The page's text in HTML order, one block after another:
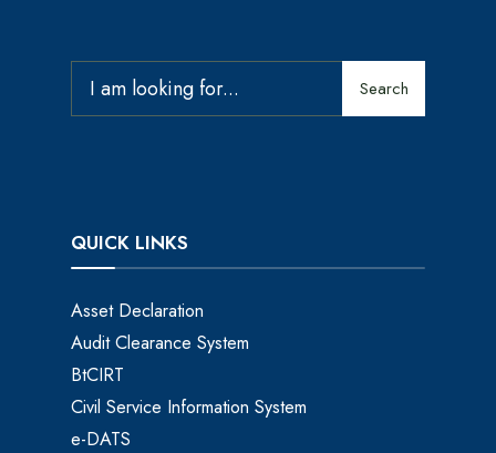
Search
QUICK LINKS
Asset Declaration
Audit Clearance System
BtCIRT
Civil Service Information System
e-DATS